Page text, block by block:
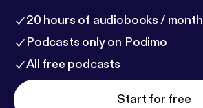
20 hours of audiobooks / month
Podcasts only on Podimo
All free podcasts
Start for free